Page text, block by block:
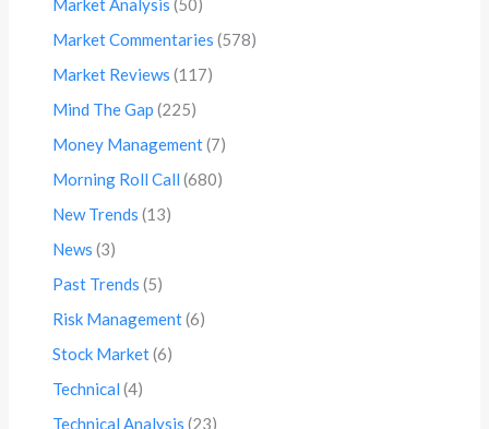
Market Analysis (50)
Market Commentaries (578)
Market Reviews (117)
Mind The Gap (225)
Money Management(7)
Morning Roll Call (680)
New Trends (13)
News (3)
Past Trends (5)
Risk Management(6)
Stock Market(6)
Technical (4)
Technical Analysis (23)